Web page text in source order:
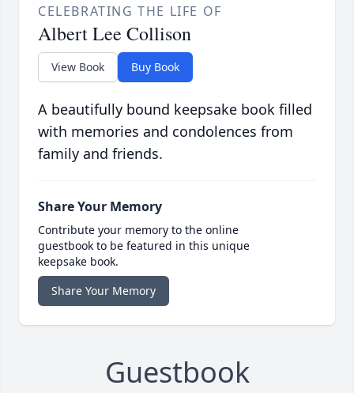
CELEBRATING THE LIFE OF
Albert Lee Collison
View Book Buy Book
A beautifully bound keepsake book filled
with memories and condolences from
family and friends.
Share Your Memory
Contribute your memory to the online
guestbook to be featured in this unique
keepsake book.
Share Your Memory
Guestbook